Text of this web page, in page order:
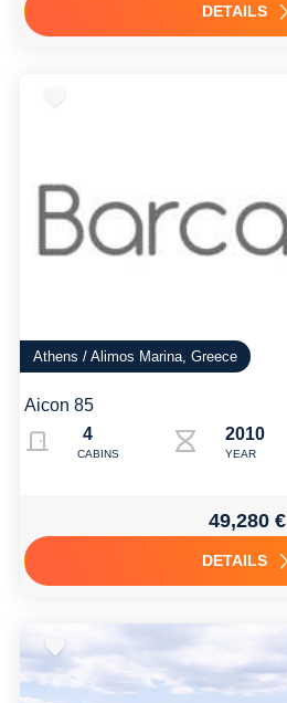
DETAILS
Athens / Alimos Marina, Greece
Aicon 85
4
CABINS
2010
YEAR
49,280 €
DETAILS